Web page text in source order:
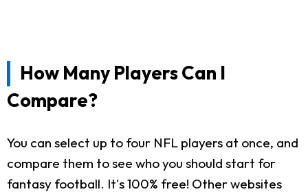
How Many Players Can I
Compare?
You can select up to four NFL players at once, and
compare them to see who you should start for
fantasy football. It's 100% free! Other websites